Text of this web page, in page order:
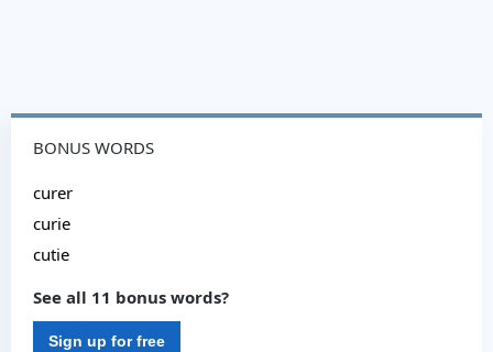
BONUS WORDS
curer
curie
cutie
See all 11 bonus words?
Sign up for free